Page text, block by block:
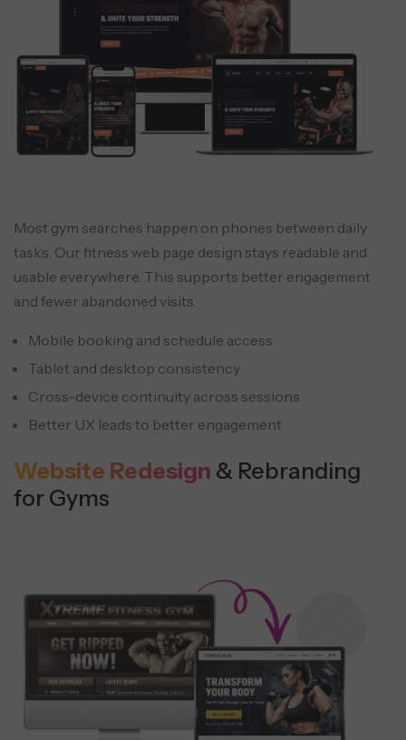
Most gym searches happen on phones between daily
tasks. Our fitness web page design stays readable and
usable everywhere. This supports better engagement
and fewer abandoned visits.
Mobile booking and schedule access
Tablet and desktop consistency
Cross-device continuity across sessions
Better UX leads to better engagement
Website Redesign & Rebranding
for Gyms